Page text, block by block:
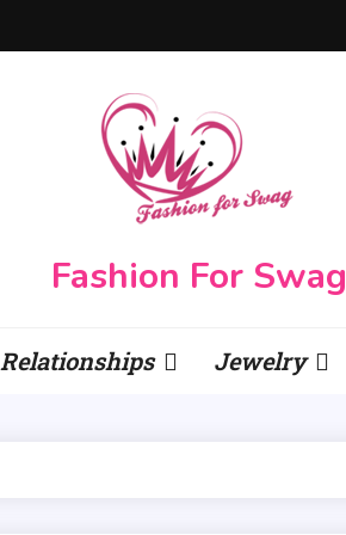
Fashion For Swag
Relationships Jewelry